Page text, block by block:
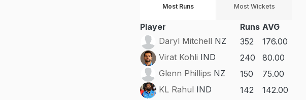
Most Runs Most Wickets
Player Runs AVG
Daryl Mitchell NZ 352
176.00
Virat Kohli IND 240
80.00
Glenn Phillips NZ 150
75.00
KL Rahul IND 142
142.00